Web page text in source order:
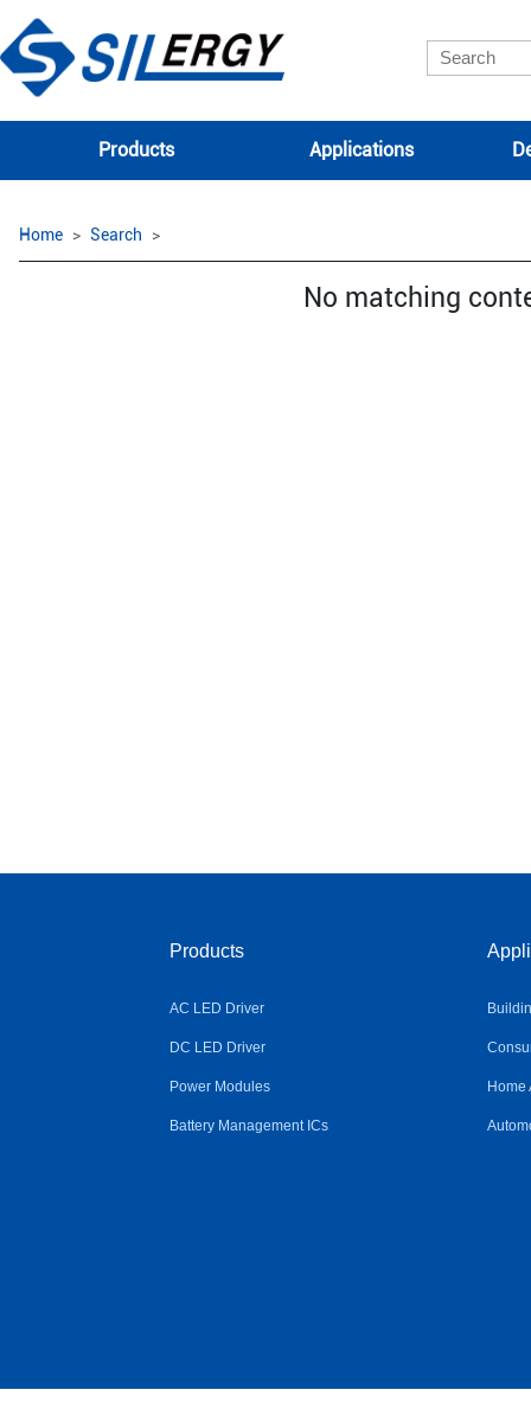
Products Applications
Home Search
No matching
Products
AC LED Driver
DC LED Driver
Power Modules
Battery Management ICs
Home